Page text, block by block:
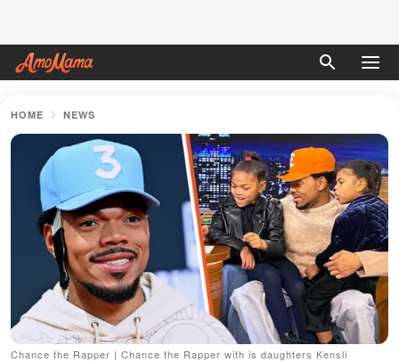
HOME NEWS
Chance the Rapper | Chance the Rapper with is daughters Kensli